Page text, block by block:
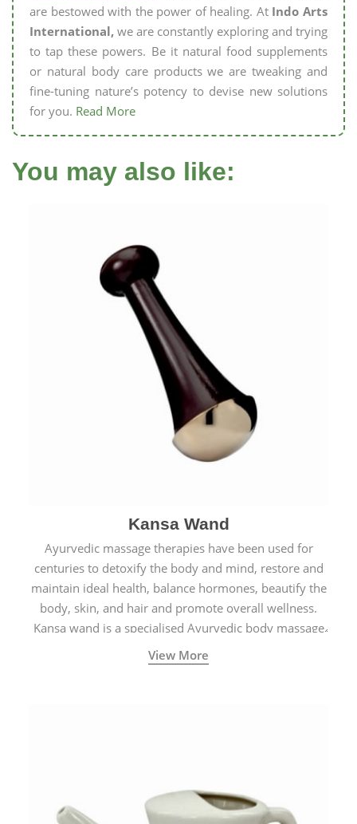
are bestowed with the power of healing. At Indo Arts
International, we are constantly exploring and trying
to tap these powers. Be it natural food supplements
or natural body care products we are tweaking and
fine-tuning nature’s potency to devise new solutions
for you. Read More
You may also like:
Kansa Wand
Ayurvedic massage therapies have been used for
centuries to detoxify the body and mind, restore and
maintain ideal health, balance hormones, beautify the
body, skin, and hair and promote overall wellness.
Kansa wand is a specialised Ayurvedic body massage
tool.
View More